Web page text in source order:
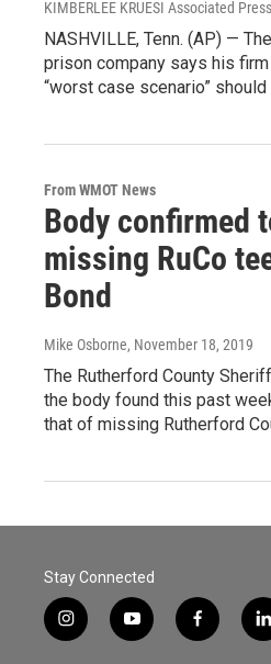
KIMBERLEE KRUESI Associated Press
NASHVILLE, Tenn. (AP) —
prison company says his
“worst case scenario”
From WMOT News
Body confirmed
missing RuCo
Bond
Mike Osborne, November 18, 2019
The Rutherford County
the body found this past
that of missing Rutherford
Stay Connected
i
n
y
o
f
a
l
i